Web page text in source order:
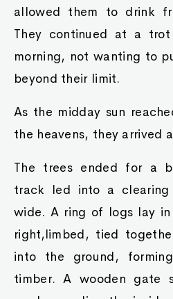
allowed them to drink
They continued at a
morning, not wanting to
beyond their limit.
As the midday sun
the heavens, they arrived
The trees ended for a
track led into a clearing
wide. A ring of logs lay
right,limbed, tied
into the ground,
timber. A wooden gate